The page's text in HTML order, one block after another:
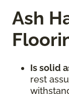
Ash
Is solid
rest